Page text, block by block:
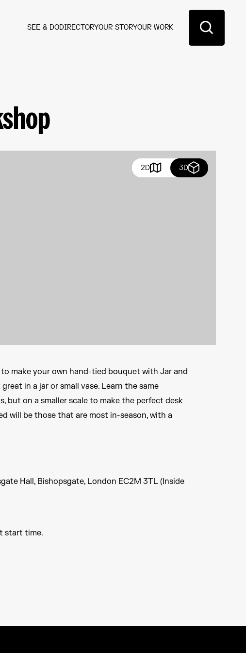
SEE & DODIRECTORYOUR STORYOUR WORK
2D 3D
to make your own hand-tied bouquet with Jar and
in a jar or small vase. Learn the same
but on a smaller scale to make the perfect desk
will be those that are most in-season, with a
Hall, Bishopsgate, London EC2M 3TL (Inside
start time.